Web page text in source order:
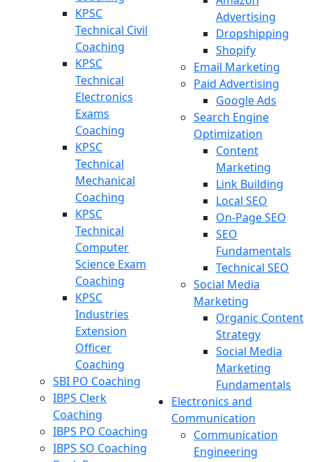
KPSC
Technical Civil
Coaching
KPSC
Technical
Electronics
Exams
Coaching
KPSC
Technical
Mechanical
Coaching
KPSC
Technical
Computer
Science Exam
Coaching
KPSC
Industries
Extension
Officer
Coaching
SBI PO Coaching
IBPS Clerk
Coaching
IBPS PO Coaching
IBPS SO Coaching
Advertising
Dropshipping
Shopify
Email Marketing
Paid Advertising
Google Ads
Search Engine
Optimization
Content
Marketing
Link Building
Local SEO
On-Page SEO
SEO
Fundamentals
Technical SEO
Social Media
Marketing
Organic Content
Strategy
Social Media
Marketing
Fundamentals
Electronics and
Communication
Communication
Engineering